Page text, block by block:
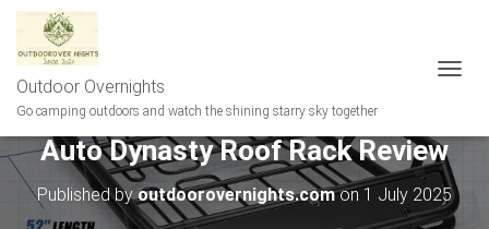
Outdoor Overnights
Go camping outdoors and watch the shining starry sky together
L
E
N
Auto Dynasty Roof Rack Review
Published byoutdoorovernights.comon 1 July 2025